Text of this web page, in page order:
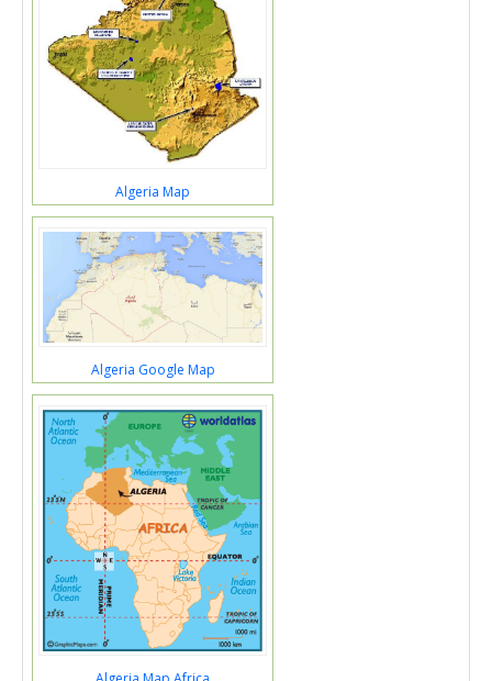
Algeria Map
Algeria Google Map